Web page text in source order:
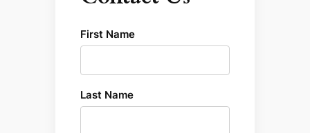
First Name
Last Name